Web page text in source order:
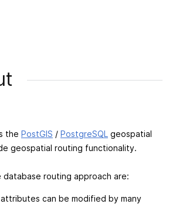
the PostGIS / PostgreSQL geospatial
geospatial routing functionality.
routing approach are:
can be modified by many